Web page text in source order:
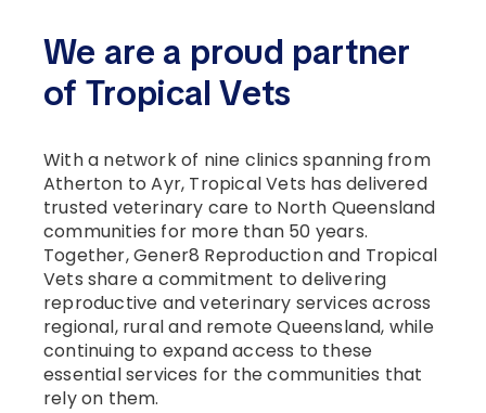
We are a proud partner
of Tropical Vets
With a network of nine clinics spanning from
Atherton to Ayr, Tropical Vets has delivered
trusted veterinary care to North Queensland
communities for more than 50 years.
Together, Gener8 Reproduction and Tropical
Vets share a commitment to delivering
reproductive and veterinary services across
regional, rural and remote Queensland, while
continuing to expand access to these
essential services for the communities that
rely on them.